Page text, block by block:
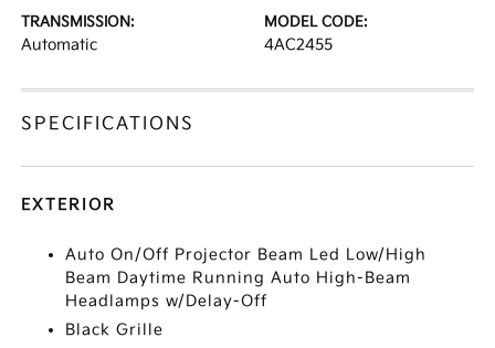
TRANSMISSION:
Automatic
MODEL CODE:
4AC2455
SPECIFICATIONS
EXTERIOR
Auto On/Off Projector Beam Led Low/High
Beam Daytime Running Auto High-Beam
Headlamps w/Delay-Off
Black Grille